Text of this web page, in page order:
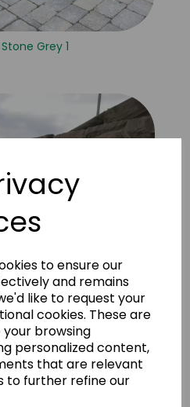
to ensure our
and remains
like to request your
cookies. These are
browsing
personalized content,
that are relevant
to further refine our
Grey 1
Grey 2